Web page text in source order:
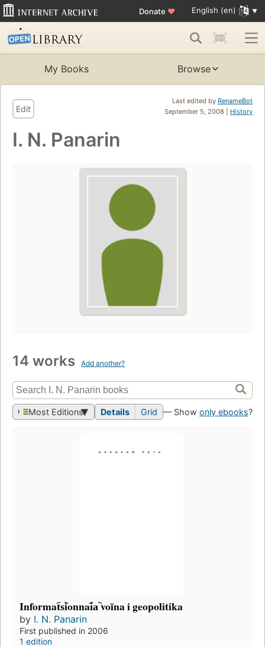
Donate ♥ English (en)
My Books Browse
Last edited by RenameBot
September 5, 2008 | History
Edit
I. N. Panarin
14 works Add another?
Most Editions Details Grid — Show only ebooks?
Informat︠s︡ionnai︠a︡ voĭna i geopolitika
by I. N. Panarin
First published in 2006
1 edition